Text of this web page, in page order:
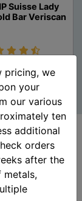
Suisse Lady
Bar Veriscan
&
pricing, we
your
our various
ten
additional
orders
after the
metals,